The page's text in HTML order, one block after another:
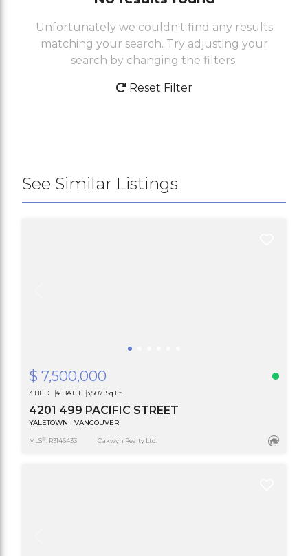
Unfortunately we couldn't find any results
matching your search. Try adjusting your
search by changing the filters.
Reset Filter
See Similar Listings
$ 7,500,000
3 BED 4 BATH 3,507 Sq.Ft
4201 499 PACIFIC STREET
YALETOWN | VANCOUVER
MLS®: R3146433 Oakwyn Realty Ltd.